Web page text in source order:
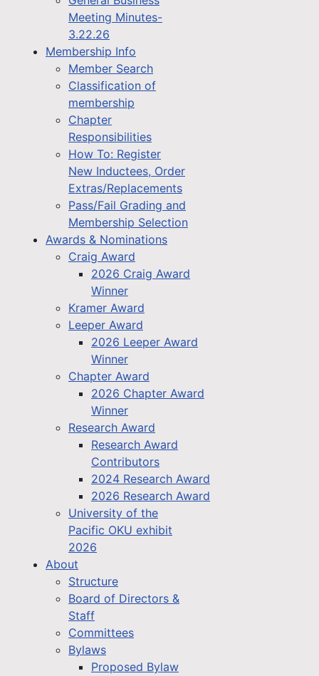
Meeting Minutes-
3.22.26
Membership Info
Member Search
Classification of
membership
Chapter
Responsibilities
How To: Register
New Inductees, Order
Extras/Replacements
Pass/Fail Grading and
Membership Selection
Awards & Nominations
Craig Award
2026 Craig Award
Winner
Kramer Award
Leeper Award
2026 Leeper Award
Winner
Chapter Award
2026 Chapter Award
Winner
Research Award
Research Award
Contributors
2024 Research Award
2026 Research Award
University of the
Pacific OKU exhibit
2026
About
Structure
Board of Directors &
Staff
Committees
Bylaws
Proposed Bylaw